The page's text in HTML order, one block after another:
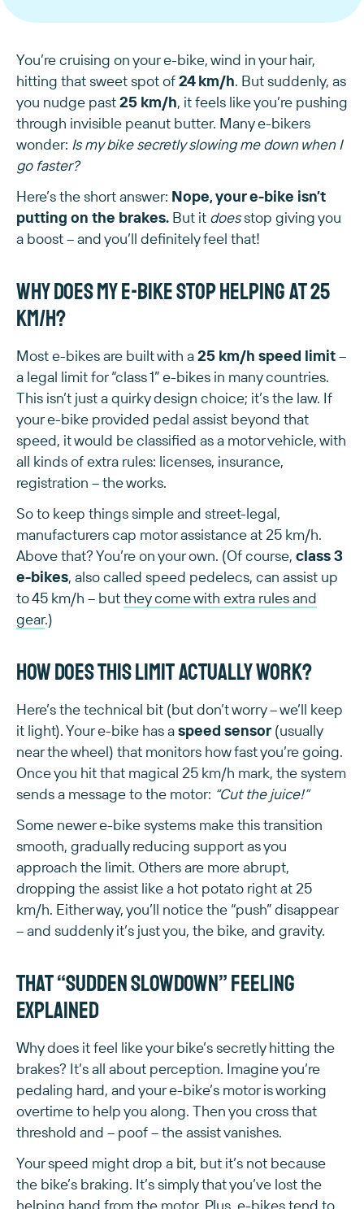
You’re cruising on your e-bike, wind in your hair,
hitting that sweet spot of24 km/h. But suddenly, as
you nudge past25 km/h, it feels like you’re pushing
through invisible peanut butter. Many e-bikers
wonder: Is my bike secretly slowing me down when I
go faster?
Here’s the short answer: Nope, your e-bike isn’t
putting on the brakes. But it doesstop giving you
a boost – and you’ll definitely feel that!
Why does my e-bike stop helping at 25
km/h?
Most e-bikes are built with a25 km/h speed limit–
a legal limit for “class 1” e-bikes in many countries.
This isn’t just a quirky design choice; it’s the law. If
your e-bike provided pedal assist beyond that
speed, it would be classified as a motor vehicle, with
all kinds of extra rules: licenses, insurance,
registration – the works.
So to keep things simple and street-legal,
manufacturers cap motor assistance at 25 km/h.
Above that? You’re on your own. (Of course, class 3
e-bikes, also called speed pedelecs, can assist up
to 45 km/h – butthey come with extra rules and
gear.)
How does this limit actually work?
Here’s the technical bit (but don’t worry – we’ll keep
it light). Your e-bike has aspeed sensor (usually
near the wheel) that monitors how fast you’re going.
Once you hit that magical 25 km/h mark, the system
sends a message to the motor: “Cut the juice!”
Some newer e-bike systems make this transition
smooth, gradually reducing support as you
approach the limit. Others are more abrupt,
dropping the assist like a hot potato right at 25
km/h. Either way, you’ll notice the “push” disappear
– and suddenly it’s just you, the bike, and gravity.
That “sudden slowdown” feeling
explained
Why does it feel like your bike’s secretly hitting the
brakes? It’s all about perception. Imagine you’re
pedaling hard, and your e-bike’s motor is working
overtime to help you along. Then you cross that
threshold and – poof – the assist vanishes.
Your speed might drop a bit, but it’s not because
the bike’s braking. It’s simply that you’ve lost the
helping hand from the motor. Plus, e-bikes tend to